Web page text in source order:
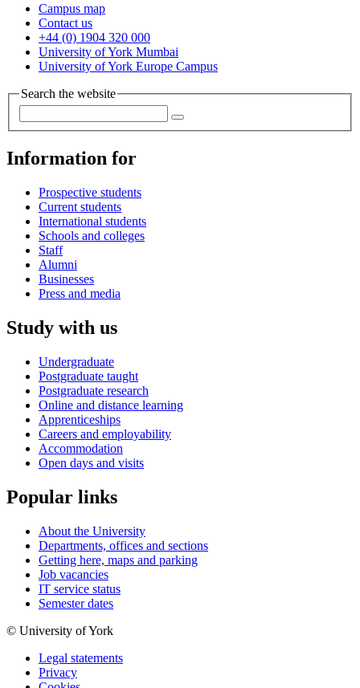
Campus map
Contact us
+44 (0) 1904 320 000
University of York Mumbai
University of York Europe Campus
Search the website
Information for
Prospective students
Current students
International students
Schools and colleges
Staff
Alumni
Businesses
Press and media
Study with us
Undergraduate
Postgraduate taught
Postgraduate research
Online and distance learning
Apprenticeships
Careers and employability
Accommodation
Open days and visits
Popular links
About the University
Departments, offices and sections
Getting here, maps and parking
Job vacancies
IT service status
Semester dates
© University of York
Legal statements
Privacy